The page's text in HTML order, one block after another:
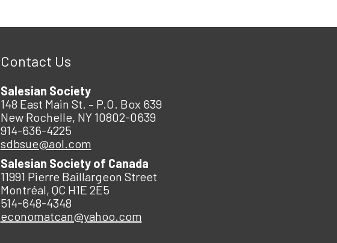
Contact Us
Salesian Society
148 East Main St. – P.O. Box 639
New Rochelle, NY 10802-0639
914-636-4225
sdbsue@aol.com
Salesian Society of Canada
11991 Pierre Baillargeon Street
Montréal, QC H1E 2E5
514-648-4348
economatcan@yahoo.com